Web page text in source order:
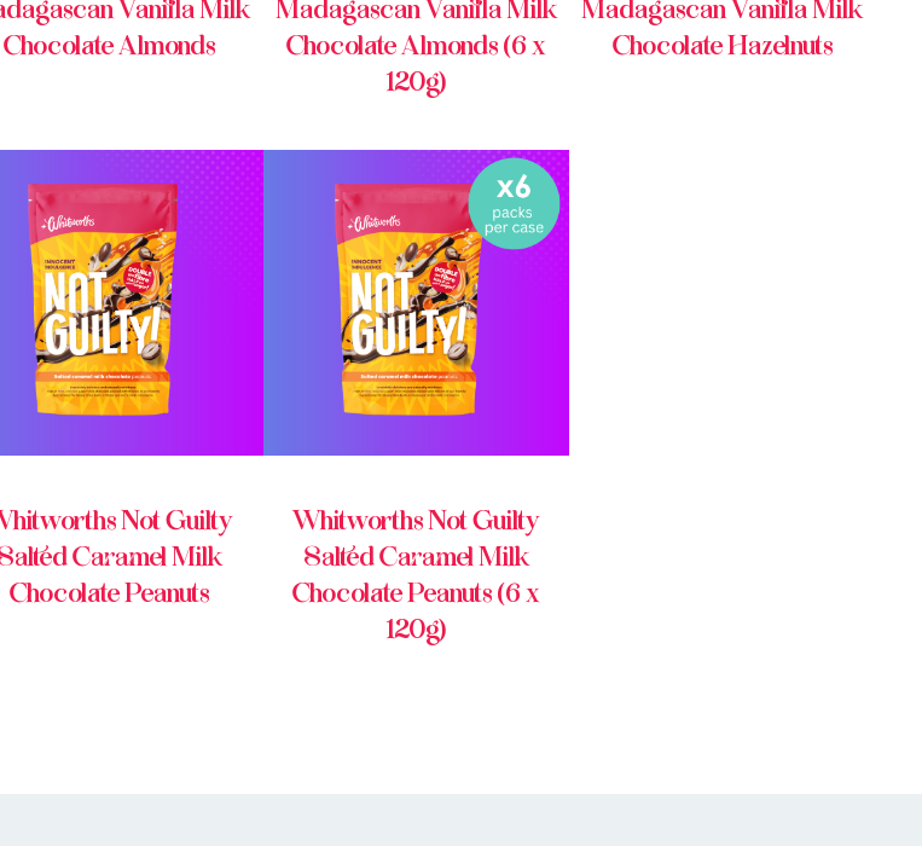
Vanilla Milk
Chocolate Almonds
Madagascan Vanilla Milk
Chocolate Almonds (6 x
120g)
Madagascan Vanilla Milk
Chocolate Hazelnuts
BUY ONLINE
Not Guilty
Caramel Milk
Chocolate Peanuts
BUY ONLINE
Whitworths Not Guilty
Salted Caramel Milk
Chocolate Peanuts (6 x
120g)